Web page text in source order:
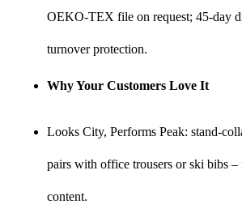
OEKO-TEX file on request; 45-day
turnover protection.
Why Your Customers Love It
Looks City, Performs Peak: stand-
pairs with office trousers or ski bibs –
content.